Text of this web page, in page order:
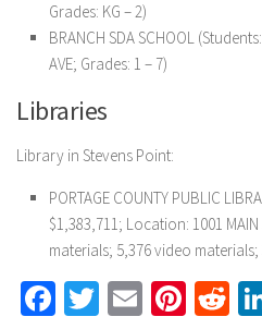
Grades: KG – 2)
BRANCH SDA SCHOOL
AVE; Grades: 1 – 7)
Libraries
Library in Stevens Point:
PORTAGE COUNTY PUBLIC
$1,383,711; Location: 1001
materials; 5,376 video
Facebook
Twitter
Email